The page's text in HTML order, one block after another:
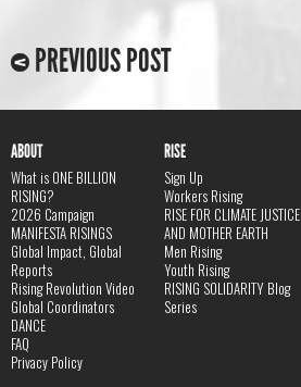
PREVIOUS POST
ABOUT
What is ONE BILLION
RISING?
2026 Campaign
MANIFESTA RISINGS
Global Impact, Global
Reports
Rising Revolution Video
Global Coordinators
DANCE
FAQ
Privacy Policy
RISE
Sign Up
Workers Rising
RISE FOR CLIMATE JUSTICE
AND MOTHER EARTH
Men Rising
Youth Rising
RISING SOLIDARITY Blog
Series